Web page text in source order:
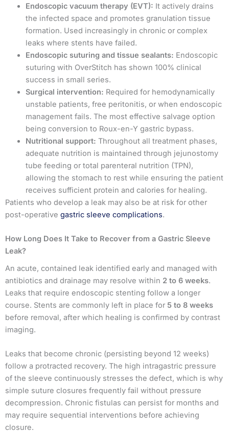
Endoscopic vacuum therapy (EVT): It actively drains
the infected space and promotes granulation tissue
formation. Used increasingly in chronic or complex
leaks where stents have failed.
Endoscopic suturing and tissue sealants: Endoscopic
suturing with OverStitch has shown 100% clinical
success in small series.
Surgical intervention: Required for hemodynamically
unstable patients, free peritonitis, or when endoscopic
management fails. The most effective salvage option
being conversion to Roux-en-Y gastric bypass.
Nutritional support: Throughout all treatment phases,
adequate nutrition is maintained through jejunostomy
tube feeding or total parenteral nutrition (TPN),
allowing the stomach to rest while ensuring the patient
receives sufficient protein and calories for healing.
Patients who develop a leak may also be at risk for other
post-operative gastric sleeve complications.
How Long Does It Take to Recover from a Gastric Sleeve
Leak?
An acute, contained leak identified early and managed with
antibiotics and drainage may resolve within 2 to 6 weeks.
Leaks that require endoscopic stenting follow a longer
course. Stents are commonly left in place for 5 to 8 weeks
before removal, after which healing is confirmed by contrast
imaging.
Leaks that become chronic (persisting beyond 12 weeks)
follow a protracted recovery. The high intragastric pressure
of the sleeve continuously stresses the defect, which is why
simple suture closures frequently fail without pressure
decompression. Chronic fistulas can persist for months and
may require sequential interventions before achieving
closure.